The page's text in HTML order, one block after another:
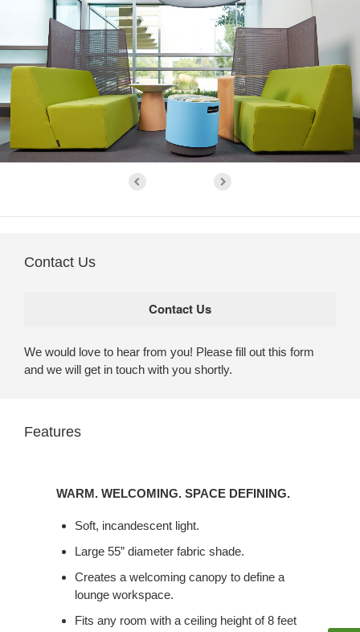
Contact Us
We would love to hear from you! Please fill out this form
and we will get in touch with you shortly.
Features
DEFINING.
WARM. WELCOMING. SPACE DEFINING.
Soft, incandescent light.
Large 55” diameter fabric shade.
Creates a welcoming canopy to define a
lounge workspace.
Fits any room with a ceiling height of 8 feet